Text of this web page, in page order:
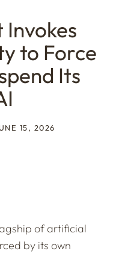
Invokes
to Force
Its
15, 2026
of artificial
by its own